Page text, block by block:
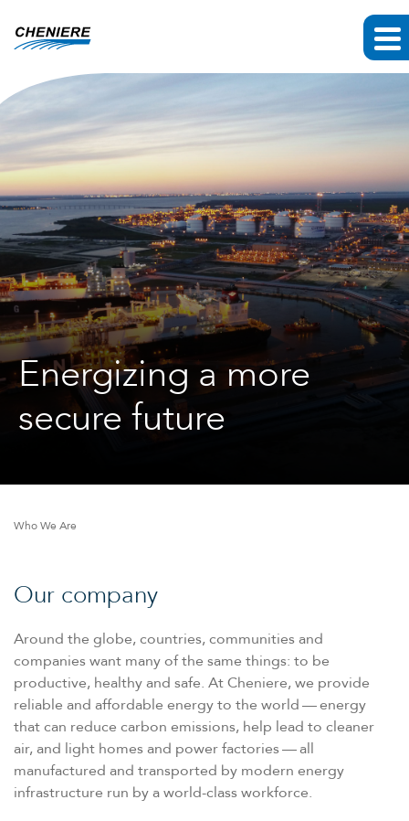
Energizing a more
secure future
Who We Are
Our company
Around the globe, countries, communities and
companies want many of the same things: to be
productive, healthy and safe. At Cheniere, we provide
reliable and affordable energy to the world — energy
that can reduce carbon emissions, help lead to cleaner
air, and light homes and power factories — all
manufactured and transported by modern energy
infrastructure run by a world-class workforce.